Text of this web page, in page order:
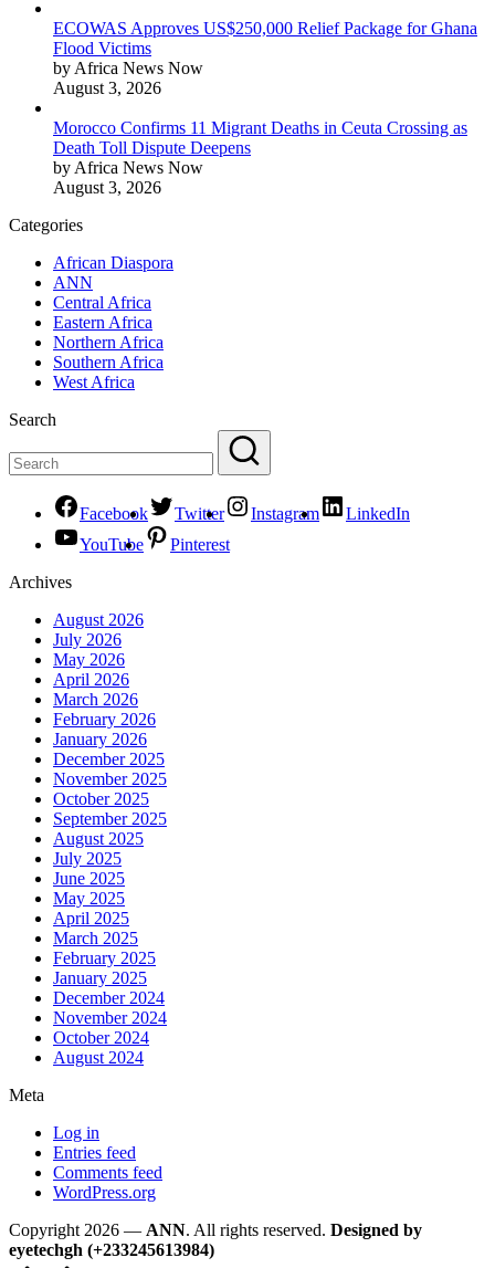
ECOWAS Approves US$250,000 Relief Package for Ghana
Flood Victims
by Africa News Now
August 3, 2026
Morocco Confirms 11 Migrant Deaths in Ceuta Crossing as
Death Toll Dispute Deepens
by Africa News Now
August 3, 2026
Categories
African Diaspora
ANN
Central Africa
Eastern Africa
Northern Africa
Southern Africa
West Africa
Search
Facebook Twitter Instagram
LinkedIn
YouTube
Pinterest
Archives
August 2026
July 2026
May 2026
April 2026
March 2026
February 2026
January 2026
December 2025
November 2025
October 2025
September 2025
August 2025
July 2025
June 2025
May 2025
April 2025
March 2025
February 2025
January 2025
December 2024
November 2024
October 2024
August 2024
Meta
Log in
Entries feed
Comments feed
WordPress.org
Copyright 2026 — ANN. All rights reserved. Designed by
eyetechgh (+233245613984)